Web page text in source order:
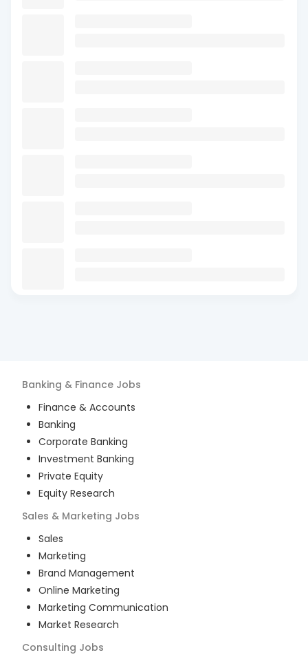
Banking & Finance Jobs
Finance & Accounts
Banking
Corporate Banking
Investment Banking
Private Equity
Equity Research
Sales & Marketing Jobs
Sales
Marketing
Brand Management
Online Marketing
Marketing Communication
Market Research
Consulting Jobs